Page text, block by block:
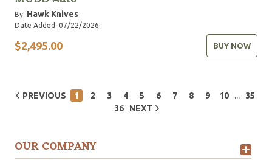
By: Hawk Knives
Date Added: 07/22/2026
$2,495.00 BUY NOW
PREVIOUS 1 2 3 4 5 6 7 8 9 10 ...
35
36
NEXT
OUR COMPANY